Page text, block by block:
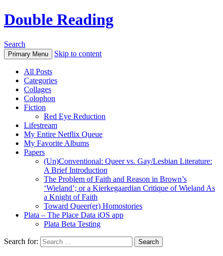
Double Reading
Search
Primary Menu Skip to content
All Posts
Categories
Collages
Colophon
Fiction
Red Eye Reduction
Lifestream
My Entire Netflix Queue
My Favorite Albums
Papers
(Un)Conventional: Queer vs. Gay/Lesbian Literature:
A Brief Introduction
The Problem of Faith and Reason in Brown’s
‘Wieland’; or a Kierkegaardian Critique of Wieland As
a Knight of Faith
Toward Queer(er) Homostories
Plata – The Place Data iOS app
Plata Beta Testing
Search for: